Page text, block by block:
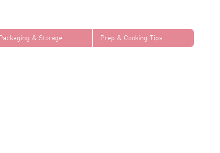
Packaging & Storage Prep & Cooking Tips